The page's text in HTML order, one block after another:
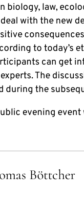
biology, law,
with the new
to today’s
can get
The
during the
evening event
Böttcher